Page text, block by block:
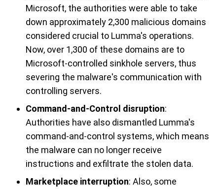
Microsoft, the authorities were able to take
down approximately 2,300 malicious domains
considered crucial to Lumma's operations.
Now, over 1,300 of these domains are to
Microsoft-controlled sinkhole servers, thus
severing the malware's communication with
controlling servers.
Command-and-Control disruption:
Authorities have also dismantled Lumma's
command-and-control systems, which means
the malware can no longer receive
instructions and exfiltrate the stolen data.
Marketplace interruption: Also, some